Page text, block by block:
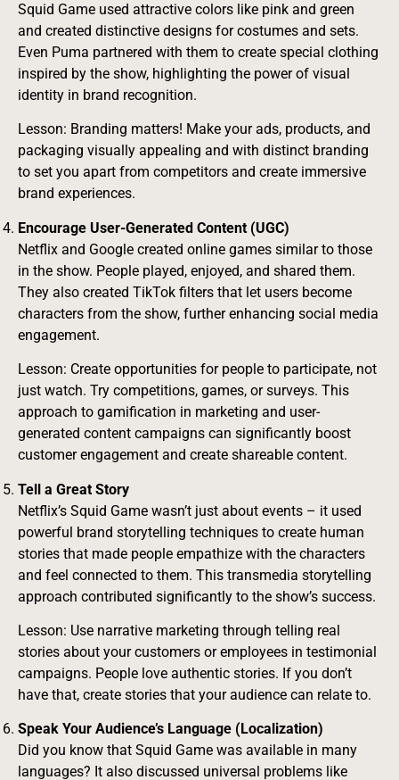
Squid Game used attractive colors like pink and green
and created distinctive designs for costumes and sets.
Even Puma partnered with them to create special clothing
inspired by the show, highlighting the power of visual
identity in brand recognition.
Lesson: Branding matters! Make your ads, products, and
packaging visually appealing and with distinct branding
to set you apart from competitors and create immersive
brand experiences.
Encourage User-Generated Content (UGC)
Netflix and Google created online games similar to those
in the show. People played, enjoyed, and shared them.
They also created TikTok filters that let users become
characters from the show, further enhancing social media
engagement.
Lesson: Create opportunities for people to participate, not
just watch. Try competitions, games, or surveys. This
approach to gamification in marketing and user-
generated content campaigns can significantly boost
customer engagement and create shareable content.
Tell a Great Story
Netflix’s Squid Game wasn’t just about events – it used
powerful brand storytelling techniques to create human
stories that made people empathize with the characters
and feel connected to them. This transmedia storytelling
approach contributed significantly to the show’s success.
Lesson: Use narrative marketing through telling real
stories about your customers or employees in testimonial
campaigns. People love authentic stories. If you don’t
have that, create stories that your audience can relate to.
Speak Your Audience’s Language (Localization)
Did you know that Squid Game was available in many
languages? It also discussed universal problems like